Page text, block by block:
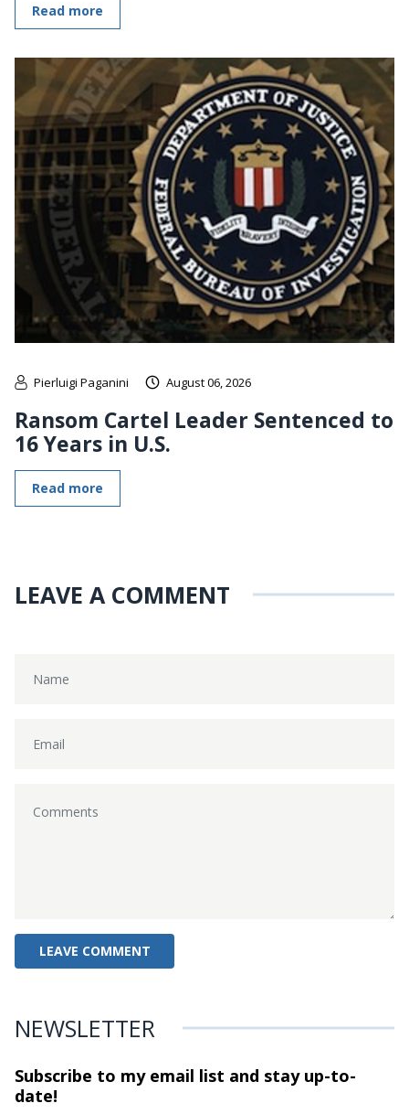
Read more
Pierluigi Paganini August 06, 2026
Ransom Cartel Leader Sentenced to
16 Years in U.S.
Read more
LEAVE A COMMENT
NEWSLETTER
Subscribe to my email list and stayup-to-
date!